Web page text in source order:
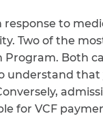
response to
Two of the
Program. Both
understand
for VCF